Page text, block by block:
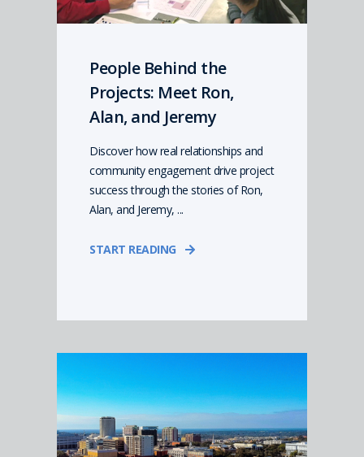
People Behind the
Projects: Meet Ron,
Alan, and Jeremy
Discover how real relationships and
community engagement drive project
success through the stories of Ron,
Alan, and Jeremy, ...
START READING